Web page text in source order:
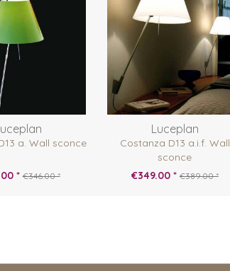
a. Wall sconce
* €346.00 *
Luceplan
Costanza D13 a.i.f. Wall
sconce
€349.00 * €389.00 *